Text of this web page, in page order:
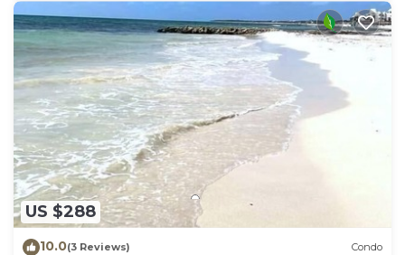
US $288
10.0(3 Reviews) Condo